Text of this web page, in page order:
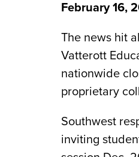
February 16,
The news hit
Vatterott
nationwide
proprietary
Southwest
inviting